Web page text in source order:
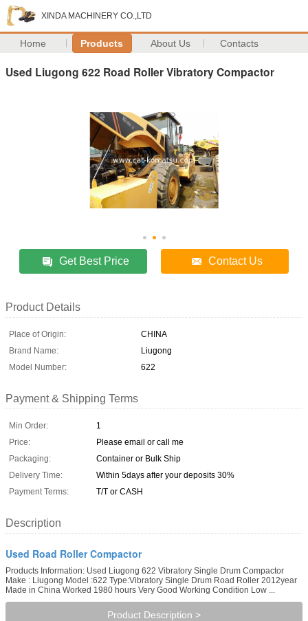
XINDA MACHINERY CO.,LTD
Home Products About Us Contacts
Used Liugong 622 Road Roller Vibratory Compactor
Get Best Price Contact Us
Product Details
Place of Origin:
CHINA
Brand Name:
Liugong
Model Number:
622
Payment & Shipping Terms
Min Order:
1
Price:
Please email or call me
Packaging:
Container or Bulk Ship
Delivery Time:
Within 5days after your deposits 30%
Payment Terms:
T/T or CASH
Description
Used Road Roller Compactor
Products Information: Used Liugong 622 Vibratory Single Drum Compactor
Make : Liugong Model :622 Type:Vibratory Single Drum Road Roller 2012year
Made in China Worked 1980 hours Very Good Working Condition Low ...
Product Description >